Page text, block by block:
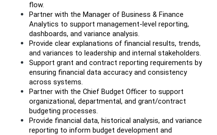
flow.
Partner with the Manager of Business & Finance
Analytics to support management-level reporting,
dashboards, and variance analysis.
Provide clear explanations of financial results, trends,
and variances to leadership and internal stakeholders.
Support grant and contract reporting requirements by
ensuring financial data accuracy and consistency
across systems.
Partner with the Chief Budget Officer to support
organizational, departmental, and grant/contract
budgeting processes.
Provide financial data, historical analysis, and variance
reporting to inform budget development and